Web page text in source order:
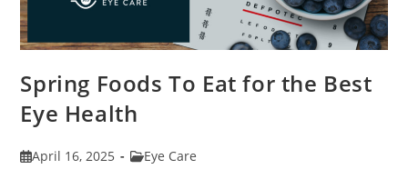
Spring Foods To Eat for the Best
Eye Health
PostApril 16, 2025
PostEye Care